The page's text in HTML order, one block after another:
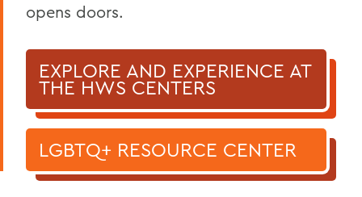
opens doors.
EXPLORE AND EXPERIENCE AT
THE HWS CENTERS
LGBTQ+ RESOURCE CENTER